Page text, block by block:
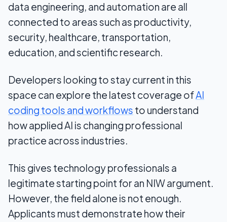
data engineering, and automation are all
connected to areas such as productivity,
security, healthcare, transportation,
education, and scientific research.
Developers looking to stay current in this
space can explore the latest coverage ofAI
coding tools and workflows to understand
how applied AI is changing professional
practice across industries.
This gives technology professionals a
legitimate starting point for an NIW argument.
However, the field alone is not enough.
Applicants must demonstrate how their